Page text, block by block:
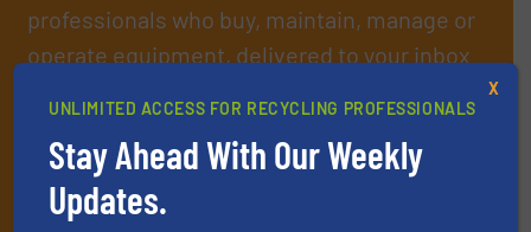
professionals who buy, maintain, manage or
operate equipment, delivered to your inbox
By signing up for our list, you agree to ourTerms & Conditions
We deliver two E-Newsletters every week, the Weekly E-Update
(delivered every Tuesday) with general updates from the
industry, and one Market Focus / E-Product Newsletter
(delivered every Thursday) that is focused on a particular
UNLIMITED ACCESS FOR RECYCLING PROFESSIONALS
Stay Ahead With Our Weekly
Updates.
X